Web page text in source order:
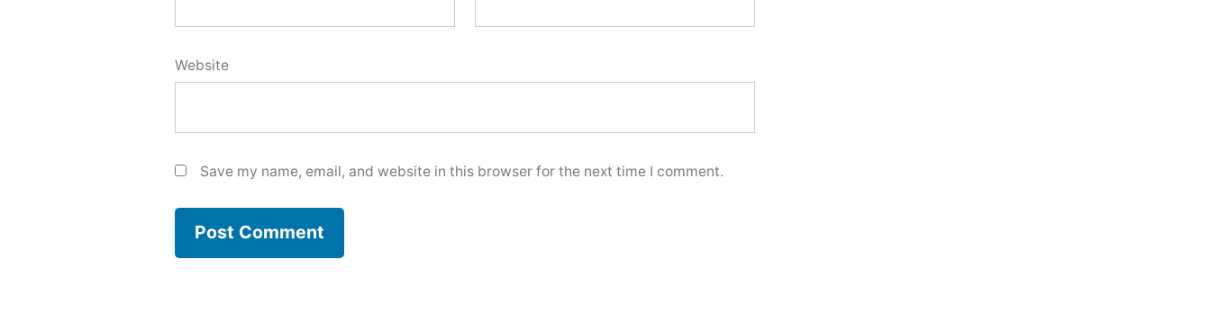
Website
Save my name, email, and website in this browser for the next time I comment.